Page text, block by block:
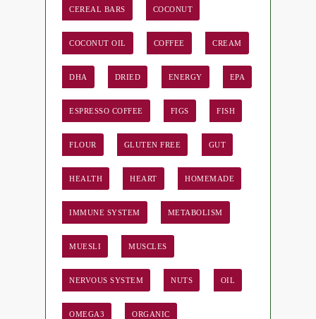
CEREAL BARS COCONUT
COCONUT OIL COFFEE CREAM
DHA DRIED ENERGY EPA
ESPRESSO COFFEE FIGS FISH
FLOUR GLUTEN FREE GUT
HEALTH HEART HOMEMADE
IMMUNE SYSTEM METABOLISM
MUESLI MUSCLES
NERVOUS SYSTEM NUTS OIL
OMEGA3 ORGANIC